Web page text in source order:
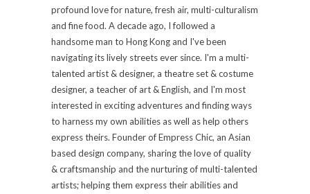
profound love for nature, fresh air, multi-culturalism
and fine food. A decade ago, I followed a
handsome man to Hong Kong and I've been
navigating its lively streets ever since. I'm a multi-
talented artist & designer, a theatre set & costume
designer, a teacher of art & English, and I'm most
interested in exciting adventures and finding ways
to harness my own abilities as well as help others
express theirs. Founder of Empress Chic, an Asian
based design company, sharing the love of quality
& craftsmanship and the nurturing of multi-talented
artists; helping them express their abilities and